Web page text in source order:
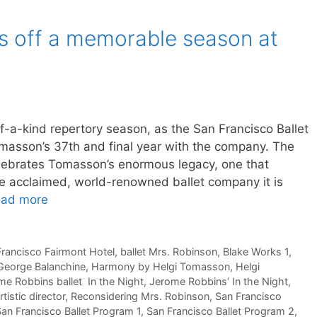
off a memorable season at
a-kind repertory season, as the San Francisco Ballet
37th and final year with the company. The
Tomasson’s enormous legacy, one that
acclaimed, world-renowned ballet company it is
more
Fairmont Hotel, ballet Mrs. Robinson, Blake Works 1,
Balanchine, Harmony by Helgi Tomasson, Helgi
Robbins ballet In the Night, Jerome Robbins’ In the Night,
director, Reconsidering Mrs. Robinson, San Francisco
Francisco Ballet Program 1, San Francisco Ballet Program 2,